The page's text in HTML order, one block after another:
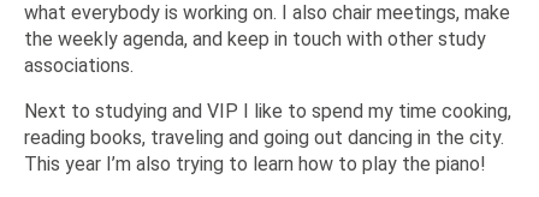
what everybody is working on. I also chair meetings, make
the weekly agenda, and keep in touch with other study
associations.
Next to studying and VIP I like to spend my time cooking,
reading books, traveling and going out dancing in the city.
This year I’m also trying to learn how to play the piano!